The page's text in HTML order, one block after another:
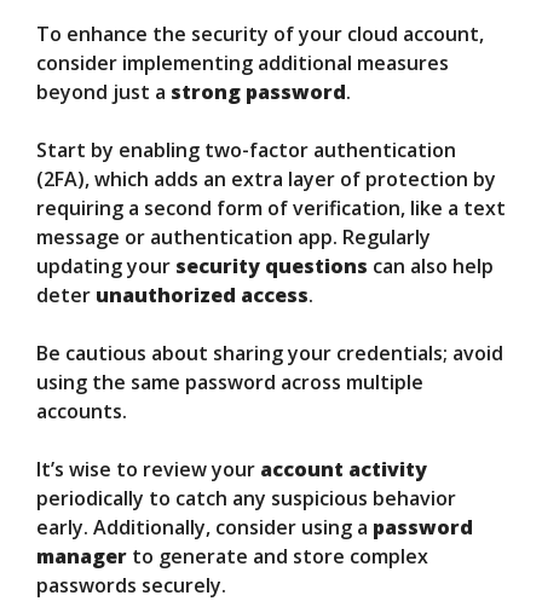
To enhance the security of your cloud account,
consider implementing additional measures
beyond just a strong password.
Start by enabling two-factor authentication
(2FA), which adds an extra layer of protection by
requiring a second form of verification, like a text
message or authentication app. Regularly
updating your security questions can also help
deter unauthorized access.
Be cautious about sharing your credentials; avoid
using the same password across multiple
accounts.
It’s wise to review your account activity
periodically to catch any suspicious behavior
early. Additionally, consider using a password
manager to generate and store complex
passwords securely.